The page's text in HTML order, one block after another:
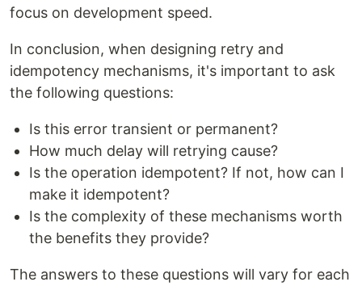
focus on development speed.
In conclusion, when designing retry and
idempotency mechanisms, it's important to ask
the following questions:
Is this error transient or permanent?
How much delay will retrying cause?
Is the operation idempotent? If not, how can I
make it idempotent?
Is the complexity of these mechanisms worth
the benefits they provide?
The answers to these questions will vary for each